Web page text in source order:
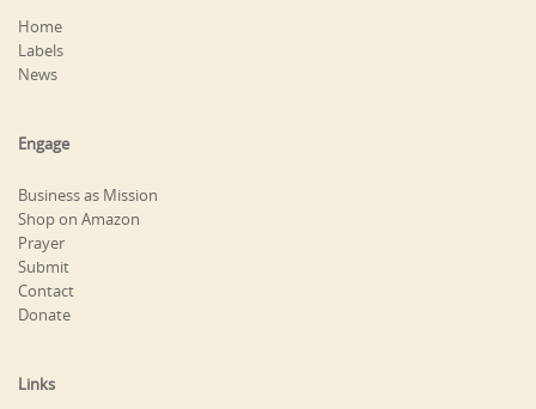
Home
Labels
News
Engage
Business as Mission
Shop on Amazon
Prayer
Submit
Contact
Donate
Links